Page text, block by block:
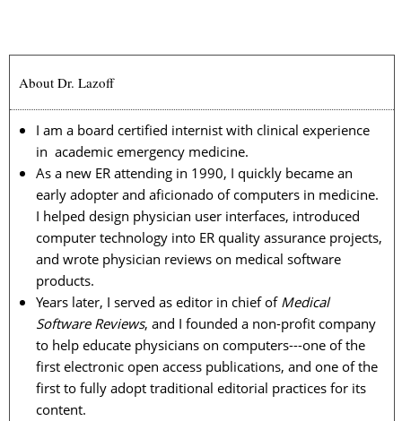
About Dr. Lazoff
I am a board certified internist with clinical experience
in academic emergency medicine.
As a new ER attending in 1990, I quickly became an
early adopter and aficionado of computers in medicine.
I helped design physician user interfaces, introduced
computer technology into ER quality assurance projects,
and wrote physician reviews on medical software
products.
Years later, I served as editor in chief of Medical
Software Reviews, and I founded a non-profit company
to help educate physicians on computers---one of the
first electronic open access publications, and one of the
first to fully adopt traditional editorial practices for its
content.